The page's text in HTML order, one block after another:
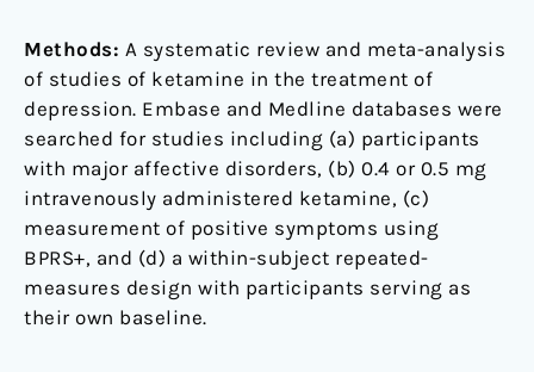
Methods: A systematic review and meta-analysis
of studies of ketamine in the treatment of
depression. Embase and Medline databases were
searched for studies including (a) participants
with major affective disorders, (b) 0.4 or 0.5 mg
intravenously administered ketamine, (c)
measurement of positive symptoms using
BPRS+, and (d) a within-subject repeated-
measures design with participants serving as
their own baseline.